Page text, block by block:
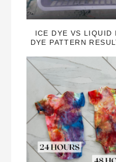
ICE DYE VS LIQUID
DYE PATTERN